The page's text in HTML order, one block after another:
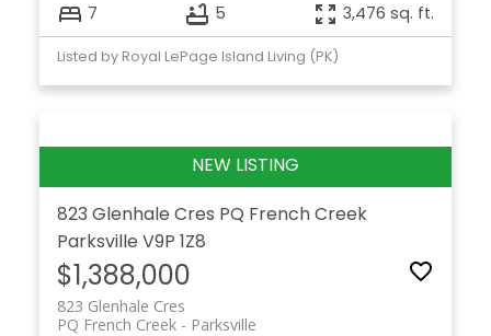
7 5 3,476 sq. ft.
Listed by Royal LePage Island Living (PK)
823 Glenhale Cres PQ French Creek
Parksville V9P 1Z8
$1,388,000
823 Glenhale Cres
Parksville
PQ French Creek